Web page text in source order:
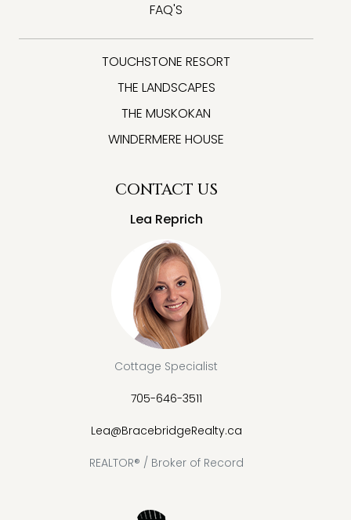
FAQ'S
TOUCHSTONE RESORT
THE LANDSCAPES
THE MUSKOKAN
WINDERMERE HOUSE
CONTACT US
Lea Reprich
Cottage Specialist
705-646-3511
Lea@BracebridgeRealty.ca
REALTOR® / Broker of Record